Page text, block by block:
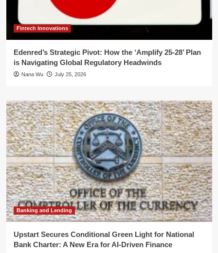
Fintech Innovations
Edenred’s Strategic Pivot: How the ‘Amplify 25-28’ Plan
is Navigating Global Regulatory Headwinds
Nana Wu July 25, 2026
Banking and Lending
Upstart Secures Conditional Green Light for National
Bank Charter: A New Era for AI-Driven Finance